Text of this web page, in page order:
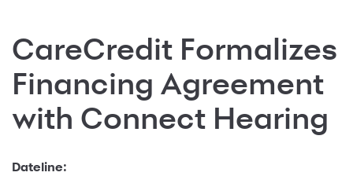
CareCredit Formalizes
Financing Agreement
with Connect Hearing
Dateline: